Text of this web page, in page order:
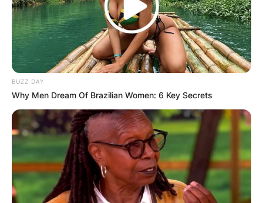
Comments
BUZZ DAY
Why Men Dream Of Brazilian Women: 6 Key Secrets